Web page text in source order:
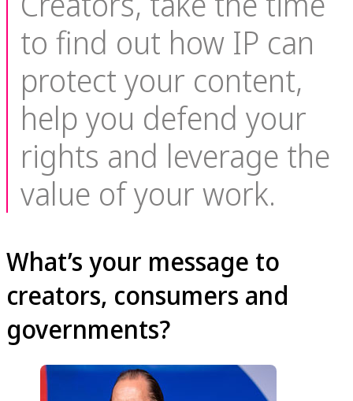
to find out how IP can
protect your content,
help you defend your
rights and leverage the
value of your work.
What’s your message to
creators, consumers and
governments?